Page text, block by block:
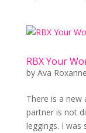
RBX Your
by Ava
There is a
partner is not
leggings. I